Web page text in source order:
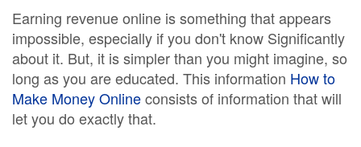
Earning revenue online is something that appears
impossible, especially if you don't know Significantly
about it. But, it is simpler than you might imagine, so
long as you are educated. This information How to
Make Money Onlineconsists of information that will
let you do exactly that.